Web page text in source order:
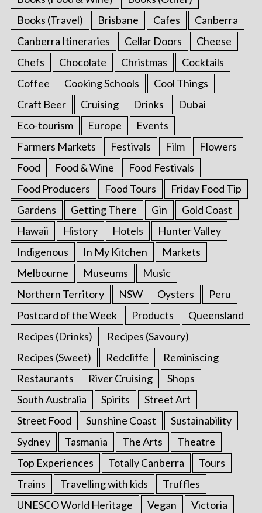
Books (Travel)
Brisbane Cafes
Canberra
Canberra Itineraries
Cellar Doors
Cheese
Chefs
Chocolate Christmas
Cocktails
Coffee
Cooking Schools
Cool Things
Craft Beer
Cruising Drinks
Dubai
Eco-tourism
Europe
Events
Farmers Markets
Festivals Film
Flowers
Food
Food & Wine
Food Festivals
Food Producers
Food Tours
Friday Food Tip
Gardens
Getting There Gin
Gold Coast
Hawaii
History Hotels
Hunter Valley
Indigenous
In My Kitchen
Markets
Melbourne
Museums
Music
Northern Territory
NSW Oysters
Peru
Postcard of the Week
Products
Queensland
Recipes (Drinks)
Recipes (Savoury)
Recipes (Sweet)
Redcliffe
Reminiscing
Restaurants
River Cruising
Shops
South Australia
Spirits
Street Art
Street Food
Sunshine Coast
Sustainability
Sydney
Tasmania The Arts
Theatre
Top Experiences
Totally Canberra
Tours
Trains
Travelling with kids
Truffles
UNESCO World Heritage
Vegan
Victoria